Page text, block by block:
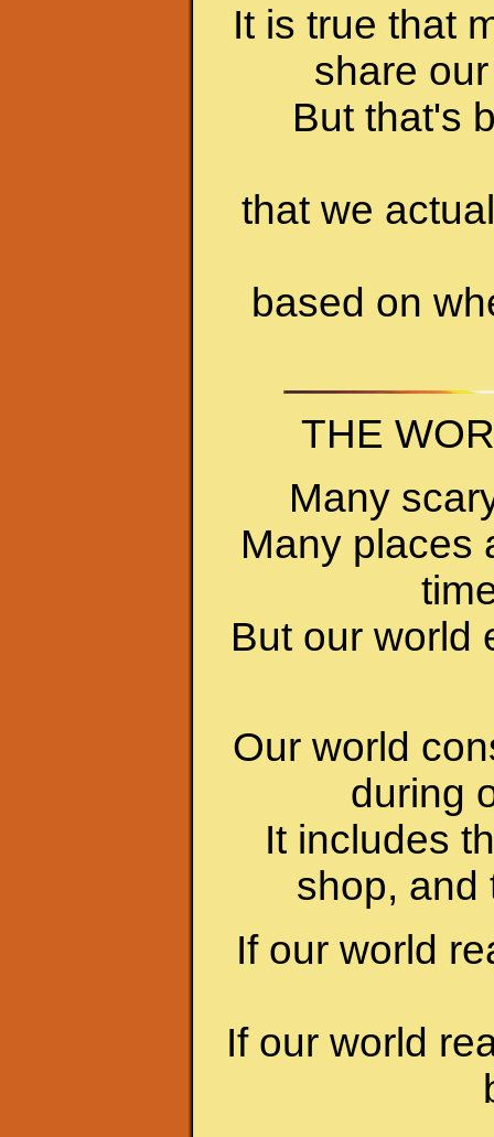
It is true that
share
But that's
that we
based on
THE
Many
Many places
But our world
Our world
during
It includes
shop, and
If our world
If our world